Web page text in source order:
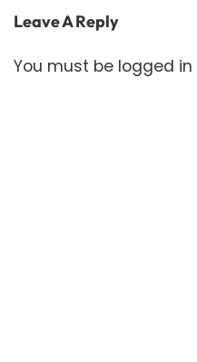
Leave A Reply
You must be logged in